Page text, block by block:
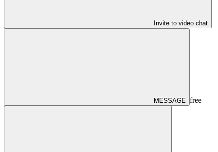
Invite to video chat
MESSAGE free